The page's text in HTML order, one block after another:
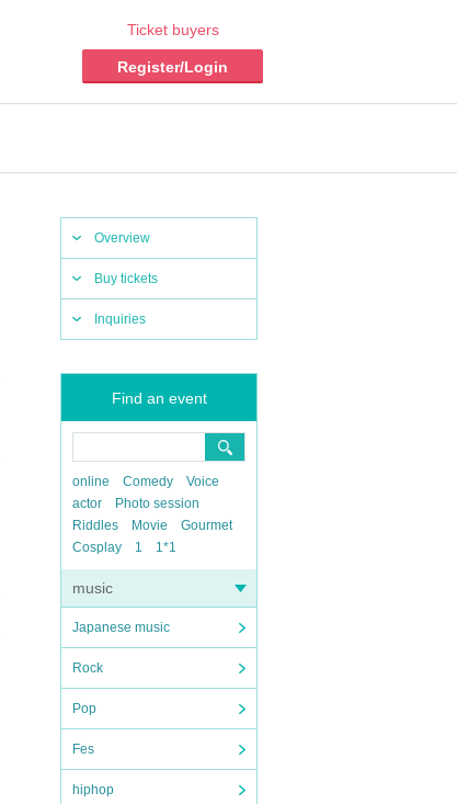
Ticket buyers
Register/Login
Overview
Buy tickets
Inquiries
Find an event
online Comedy
Voice
actor
Photo session
Riddles
Movie
Gourmet
Cosplay
1 1*1
music
Japanese music
Rock
Pop
Fes
hiphop